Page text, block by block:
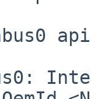
Intel